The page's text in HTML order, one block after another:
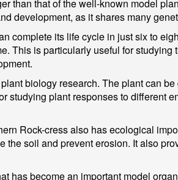
than that of the well-known model
development, as it shares many
complete its life cycle in just six to
This is particularly useful for
biology research. The plant can
studying plant responses to different
Rock-cress also has ecological
soil and prevent erosion. It also
has become an important model